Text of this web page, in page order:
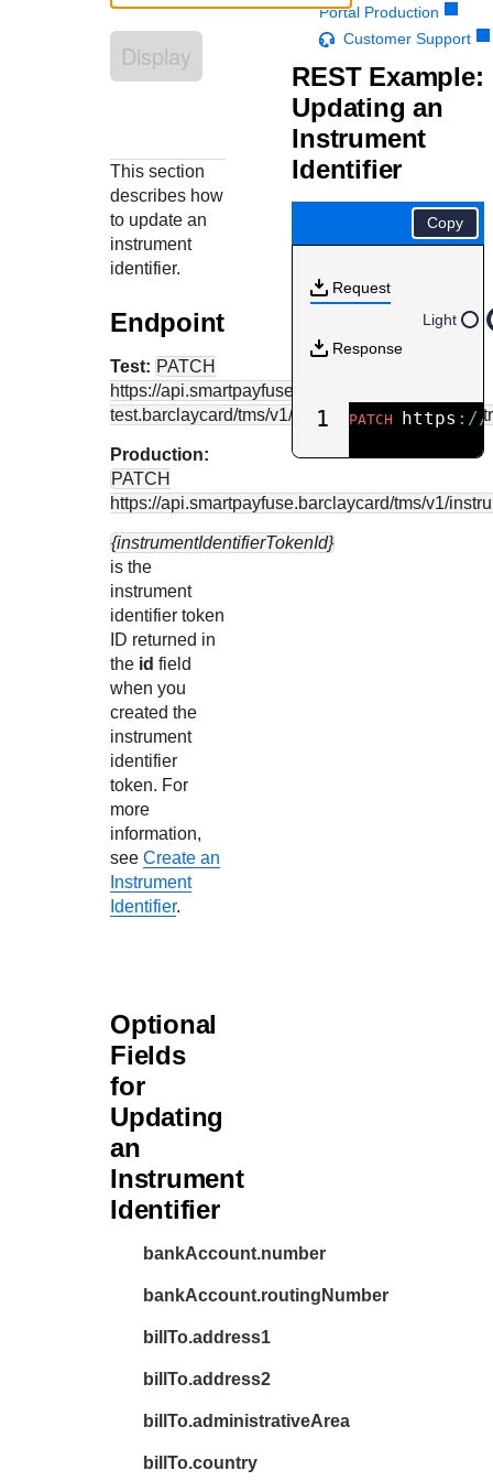
Understand all different error codes that REST API
responds with
Connect and share with community of developers
Display
This section
describes how
to update an
instrument
identifier.
Endpoint
Test: PATCH
https://api.smartpayfuse-
test.barclaycard/tms/v1/instrumentidentifiers/
Production:
PATCH
https://api.smartpayfuse.barclaycard/tms/v1/
{instrumentIdentifierTokenId}
is the
instrument
identifier token
ID returned in
the id field
when you
created the
instrument
identifier
token. For
more
information,
see Create an
Instrument
Identifier.
Optional
Fields
for
Updating
an
Instrument
Identifier
bankAccount.number
bankAccount.routingNumber
billTo.address1
billTo.address2
billTo.administrativeArea
billTo.country
Portal Production
Customer Support
REST Example:
Updating an
Instrument
Identifier
Copy
Request
Response
Light
1 PATCH https : //